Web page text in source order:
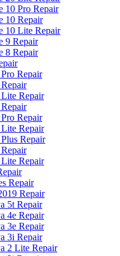
10 Pro Repair
10 Repair
10 Lite Repair
9 Repair
8 Repair
Repair
Repair
Repair
Repair
Repair
Repair
Repair
Repair
5t Repair
4e Repair
3e Repair
3i Repair
2 Lite Repair